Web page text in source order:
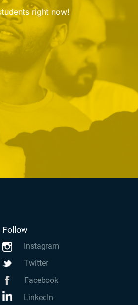
right now!
Follow
Instagram
Twitter
Facebook
LinkedIn